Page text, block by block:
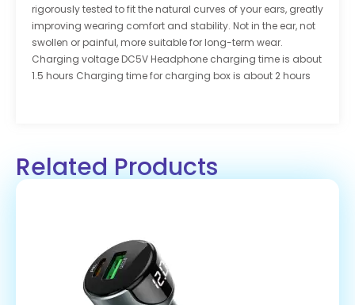
rigorously tested to fit the natural curves of your ears, greatly
improving wearing comfort and stability. Not in the ear, not
swollen or painful, more suitable for long-term wear.
Charging voltage DC5V Headphone charging time is about
1.5 hours Charging time for charging box is about 2 hours
Related Products